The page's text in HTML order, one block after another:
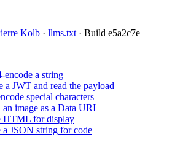
Kolb · llms.txt · Build e5a2c7e
encode a string
a JWT and read the payload
special characters
image as a Data URI
HTML for display
a JSON string for code